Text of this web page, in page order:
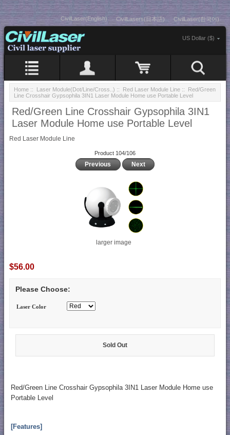
CivilLaser(English) CivilLasers(日本語) CivilLaser(한국어)
US Dollar ($)
Home :: Laser Module(Dot/Line/Cross..) :: Red Laser Module Line :: Red/Green
Line Crosshair Gypsophila 3IN1 Laser Module Home use Portable Level
Red/Green Line Crosshair Gypsophila 3IN1
Laser Module Home use Portable Level
Red Laser Module Line
Product 104/106
Previous Next
larger image
$56.00
Please Choose:
Laser Color
Sold Out
Red/Green Line Crosshair Gypsophila 3IN1 Laser Module Home use
Portable Level
[Features]